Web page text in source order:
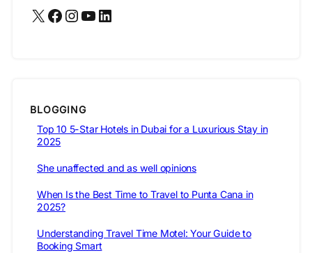
X Facebook Instagram YouTube LinkedIn
BLOGGING
Top 10 5-Star Hotels in Dubai for a Luxurious Stay in
2025
She unaffected and as well opinions
When Is the Best Time to Travel to Punta Cana in
2025?
Understanding Travel Time Motel: Your Guide to
Booking Smart